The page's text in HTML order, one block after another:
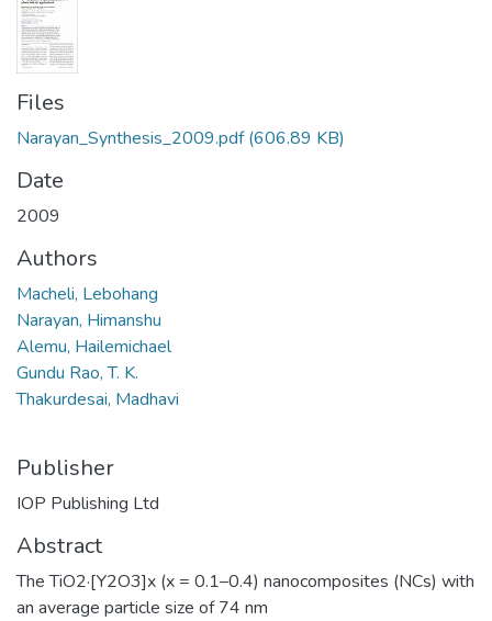
Files
Narayan_Synthesis_2009.pdf(606.89 KB)
Date
2009
Authors
Macheli, Lebohang
Narayan, Himanshu
Alemu, Hailemichael
Gundu Rao, T. K.
Thakurdesai, Madhavi
Publisher
IOP Publishing Ltd
Abstract
The TiO2·[Y2O3]x (x = 0.1–0.4) nanocomposites (NCs) with
an average particle size of 74 nm